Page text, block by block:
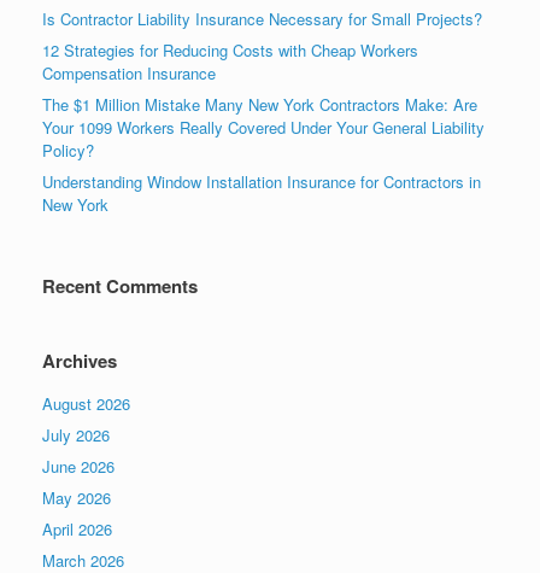
Is Contractor Liability Insurance Necessary for Small Projects?
12 Strategies for Reducing Costs with Cheap Workers
Compensation Insurance
The $1 Million Mistake Many New York Contractors Make: Are
Your 1099 Workers Really Covered Under Your General Liability
Policy?
Understanding Window Installation Insurance for Contractors in
New York
Recent Comments
Archives
August 2026
July 2026
June 2026
May 2026
April 2026
March 2026